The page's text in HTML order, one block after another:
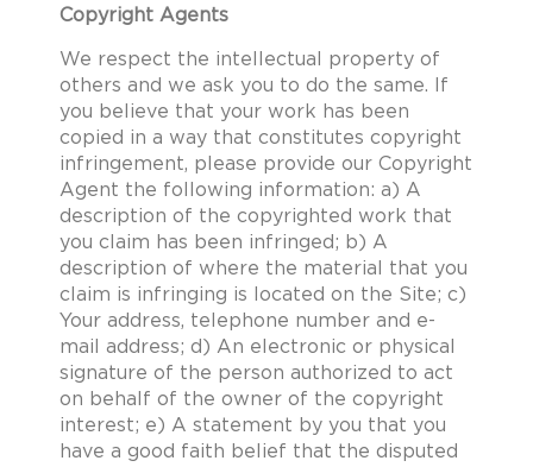
Copyright Agents
We respect the intellectual property of
others and we ask you to do the same. If
you believe that your work has been
copied in a way that constitutes copyright
infringement, please provide our Copyright
Agent the following information: a) A
description of the copyrighted work that
you claim has been infringed; b) A
description of where the material that you
claim is infringing is located on the Site; c)
Your address, telephone number and e-
mail address; d) An electronic or physical
signature of the person authorized to act
on behalf of the owner of the copyright
interest; e) A statement by you that you
have a good faith belief that the disputed